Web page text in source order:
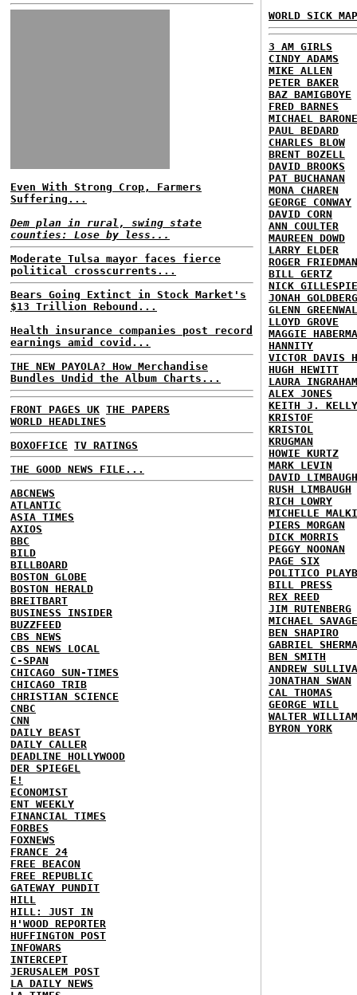
Even With Strong Crop, Farmers
Suffering...
Dem plan in rural, swing state
counties: Lose by less...
Moderate Tulsa mayor faces fierce
political crosscurrents...
Bears Going Extinct in Stock Market's
$13 Trillion Rebound...
Health insurance companies post record
earnings amid covid...
THE NEW PAYOLA? How Merchandise
Bundles Undid the Album Charts...
FRONT PAGES UK THE PAPERS
WORLD HEADLINES
BOXOFFICE TV RATINGS
THE GOOD NEWS FILE...
ABCNEWS
ATLANTIC
ASIA TIMES
AXIOS
BBC
BILD
BILLBOARD
BOSTON GLOBE
BOSTON HERALD
BREITBART
BUSINESS INSIDER
BUZZFEED
CBS NEWS
CBS NEWS LOCAL
C-SPAN
CHICAGO SUN-TIMES
CHICAGO TRIB
CHRISTIAN SCIENCE
CNBC
CNN
DAILY BEAST
DAILY CALLER
DEADLINE HOLLYWOOD
DER SPIEGEL
E!
ECONOMIST
ENT WEEKLY
FINANCIAL TIMES
FORBES
FOXNEWS
FRANCE 24
FREE BEACON
FREE REPUBLIC
GATEWAY PUNDIT
HILL
HILL: JUST IN
H'WOOD REPORTER
HUFFINGTON POST
INFOWARS
INTERCEPT
JERUSALEM POST
LA DAILY NEWS
WORLD SICK
3 AM GIRLS
CINDY ADAMS
MIKE ALLEN
PETER BAKER
BAZ BAMIGBOYE
FRED BARNES
MICHAEL BARONE
PAUL BEDARD
CHARLES BLOW
BRENT BOZELL
DAVID BROOKS
PAT BUCHANAN
MONA CHAREN
GEORGE CONWAY
DAVID CORN
ANN COULTER
MAUREEN DOWD
LARRY ELDER
ROGER FRIEDMAN
BILL GERTZ
NICK GILLESPIE
JONAH GOLDBERG
GLENN
LLOYD GROVE
MAGGIE
HANNITY
VICTOR DAVIS
HUGH HEWITT
LAURA INGRAHAM
ALEX JONES
KEITH J. KELLY
KRISTOF
KRISTOL
KRUGMAN
HOWIE KURTZ
MARK LEVIN
DAVID LIMBAUGH
RUSH LIMBAUGH
RICH LOWRY
MICHELLE
PIERS MORGAN
DICK MORRIS
PEGGY NOONAN
PAGE SIX
POLITICO
BILL PRESS
REX REED
JIM RUTENBERG
MICHAEL SAVAGE
BEN SHAPIRO
GABRIEL
BEN SMITH
ANDREW
JONATHAN SWAN
CAL THOMAS
GEORGE WILL
WALTER
BYRON YORK